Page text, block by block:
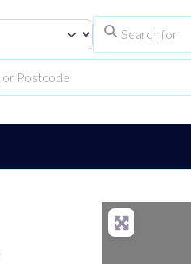
Select search type